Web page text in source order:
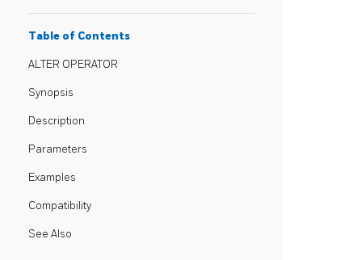
Table of Contents
ALTER OPERATOR
Synopsis
Description
Parameters
Examples
Compatibility
See Also